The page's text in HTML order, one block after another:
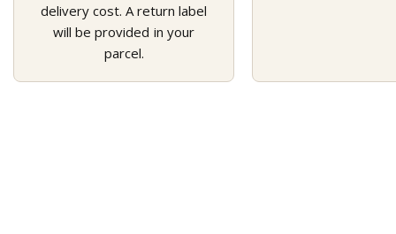
delivery cost. A return label
will be provided in your
parcel.